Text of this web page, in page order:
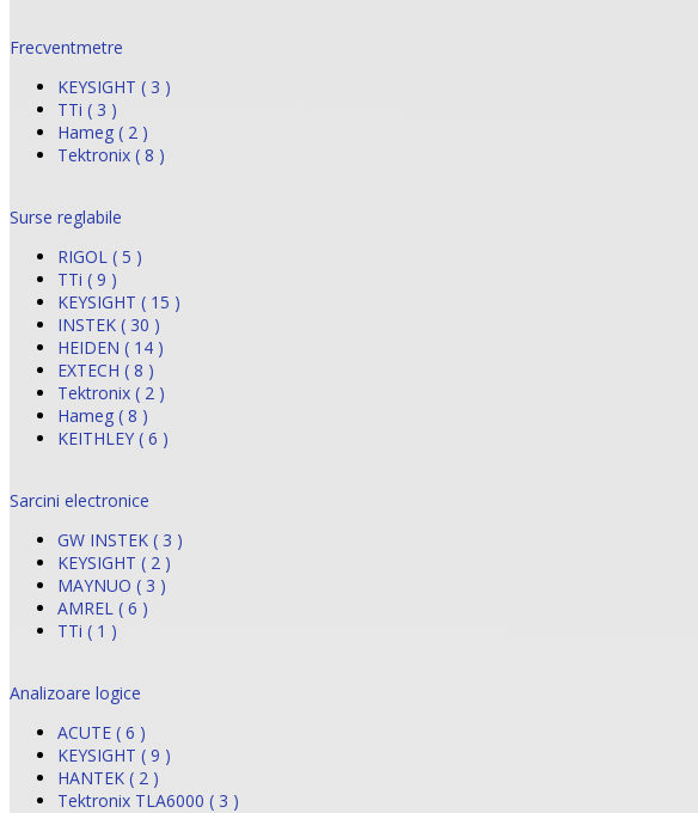
Frecventmetre
KEYSIGHT ( 3 )
TTi ( 3 )
Hameg ( 2 )
Tektronix ( 8 )
Surse reglabile
RIGOL ( 5 )
TTi ( 9 )
KEYSIGHT ( 15 )
INSTEK ( 30 )
HEIDEN ( 14 )
EXTECH ( 8 )
Tektronix ( 2 )
Hameg ( 8 )
KEITHLEY ( 6 )
Sarcini electronice
GW INSTEK ( 3 )
KEYSIGHT ( 2 )
MAYNUO ( 3 )
AMREL ( 6 )
TTi ( 1 )
Analizoare logice
ACUTE ( 6 )
KEYSIGHT ( 9 )
HANTEK ( 2 )
Tektronix TLA6000 ( 3 )